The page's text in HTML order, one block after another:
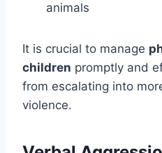
animals
It is crucial to manage
children promptly and
from escalating into
violence.